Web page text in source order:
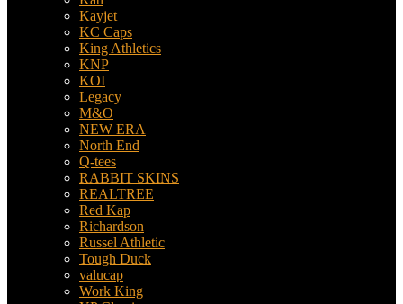
Kayjet
KC Caps
King Athletics
KNP
KOI
Legacy
M&O
NEW ERA
North End
Q-tees
RABBIT SKINS
REALTREE
Red Kap
Richardson
Russel Athletic
Tough Duck
valucap
Work King